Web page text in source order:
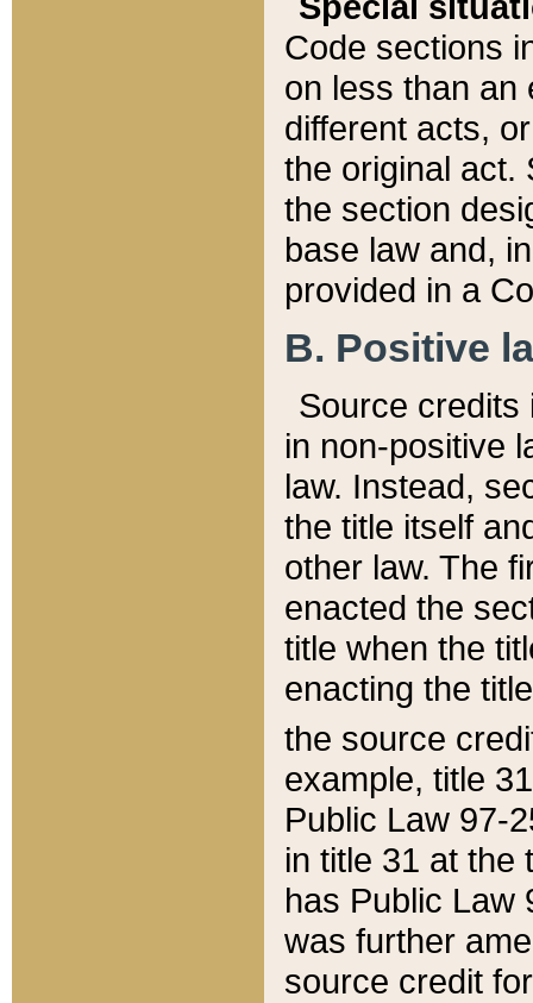
Code sections
on less than an
different acts,
the original act.
the section
base law and,
provided in a
B. Positive
Source credits
in non-positive
law. Instead,
the title itself
other law. The
enacted the
title when the
enacting the
the source
example, title
Public Law 97-
in title 31 at the
has Public Law
was further
source credit